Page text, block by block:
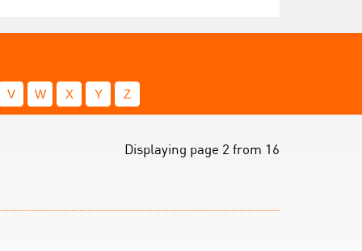
V W X Y Z
Displaying page 2 from 16